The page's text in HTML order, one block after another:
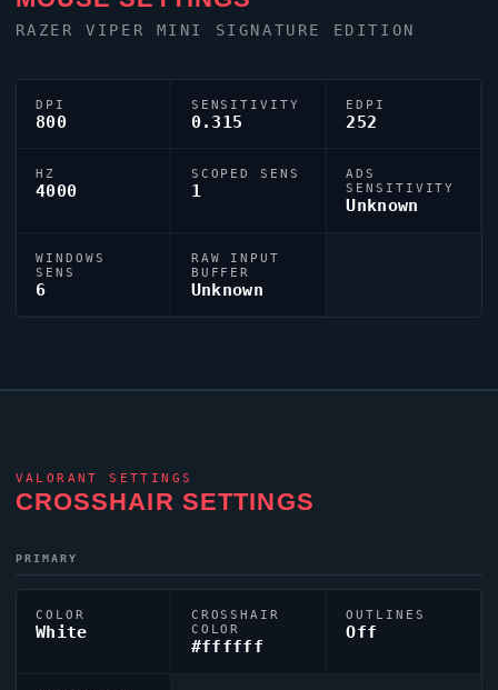
RAZERVIPER MINI SIGNATURE EDITION
DPI
800
SENSITIVITY
0.315
EDPI
252
HZ
4000
SCOPED SENS
1
ADS
SENSITIVITY
Unknown
WINDOWS
SENS
6
RAW INPUT
BUFFER
Unknown
VALORANT SETTINGS
CROSSHAIR SETTINGS
PRIMARY
COLOR
White
CROSSHAIR
COLOR
#ffffff
OUTLINES
Off